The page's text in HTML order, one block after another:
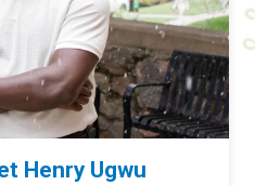
Henry Ugwu